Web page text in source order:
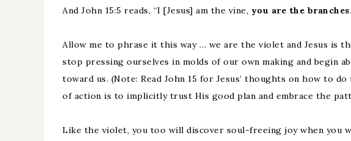
And John 15:5 reads, “I [Jesus] am the vine, you are the
Allow me to phrase it this way … we are the violet and Jesus is
stop pressing ourselves in molds of our own making and begin
toward us. (Note: Read John 15 for Jesus’ thoughts on how to
of action is to implicitly trust His good plan and embrace the
Like the violet, you too will discover soul-freeing joy when you